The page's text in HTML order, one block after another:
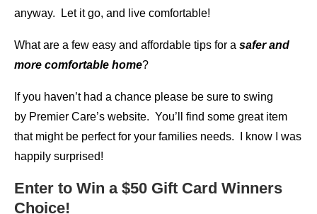
anyway. Let it go, and live comfortable!
What are a few easy and affordable tips for a safer and
more comfortable home?
If you haven’t had a chance please be sure to swing
by Premier Care’s website. You’ll find some great item
that might be perfect for your families needs. I know I was
happily surprised!
Enter to Win a $50 Gift Card Winners
Choice!